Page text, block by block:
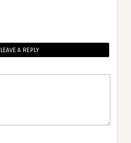
LEAVE A REPLY